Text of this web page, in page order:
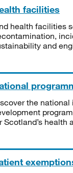
facilities
health facilities
and
the national
Scotland’s health